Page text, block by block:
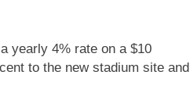
yearly 4% rate on a $10
to the new stadium site and